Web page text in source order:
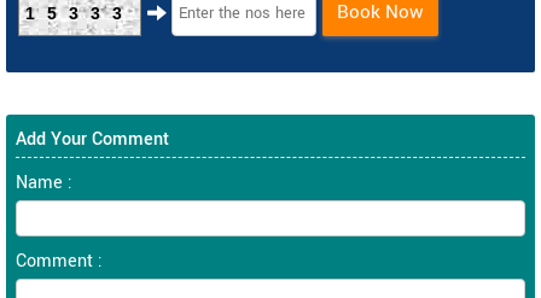
15333 Book Now
Add Your Comment
Name :
Comment :